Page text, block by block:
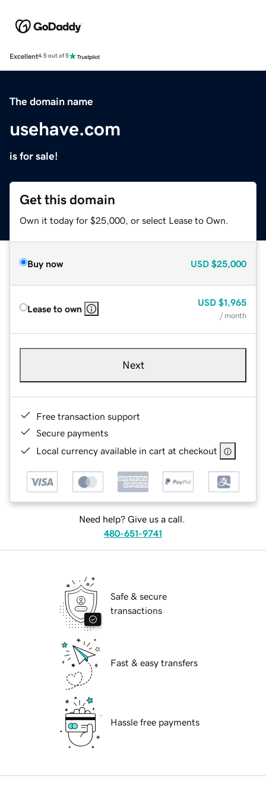
Excellent4.5 out of 5
The domain name
usehave.com
is for sale!
Get this domain
Own it today for $25,000, or select Lease to Own.
Buy now USD $25,000
Lease to own
USD $1,965
/ month
Next
Free transaction support
Secure payments
Local currency available in cart at checkout
Need help? Give us a call.
480-651-9741
Safe & secure
transactions
Fast & easy transfers
Hassle free payments